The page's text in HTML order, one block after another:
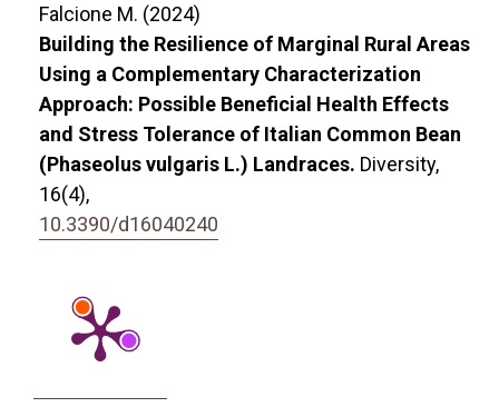
Falcione M. (2024)
Building the Resilience of Marginal Rural Areas
Using a Complementary Characterization
Approach: Possible Beneficial Health Effects
and Stress Tolerance of Italian Common Bean
(Phaseolus vulgaris L.) Landraces. Diversity,
16(4),
10.3390/d16040240